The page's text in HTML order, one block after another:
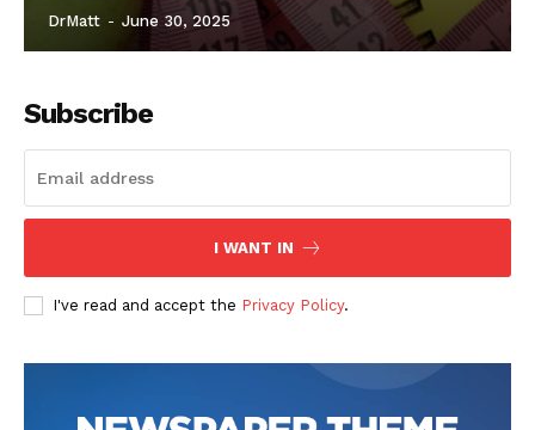
DrMatt - June 30, 2025
Subscribe
I WANT IN
I've read and accept the Privacy Policy.